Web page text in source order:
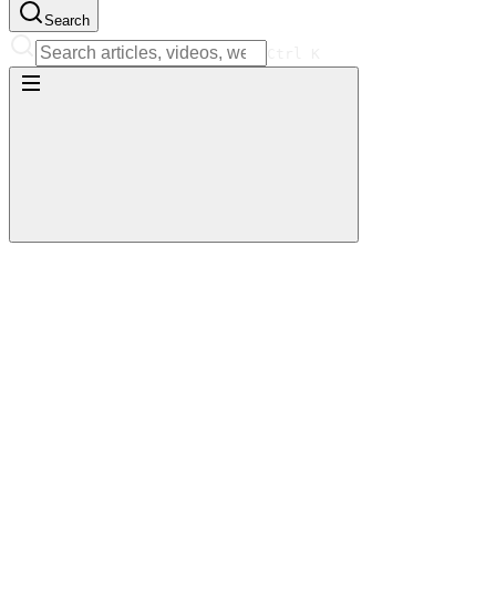
Search